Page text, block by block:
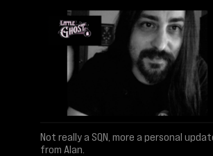
Not really a SQN, more a personal
from Alan.